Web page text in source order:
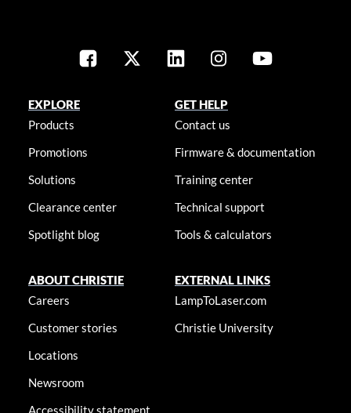
EXPLORE
Products
Promotions
Solutions
Clearance center
Spotlight blog
GET HELP
Contact us
Firmware & documentation
Training center
Technical support
Tools & calculators
ABOUT CHRISTIE
Careers
Customer stories
Locations
Newsroom
Accessibility statement
EXTERNAL LINKS
LampToLaser.com
Christie University